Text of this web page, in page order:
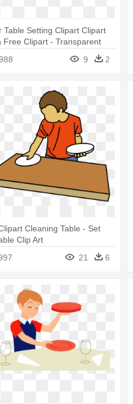
Table Setting Clipart Clipart
Free Clipart - Transparent
9 2
Cleaning Table - Set
Clip Art
21 6